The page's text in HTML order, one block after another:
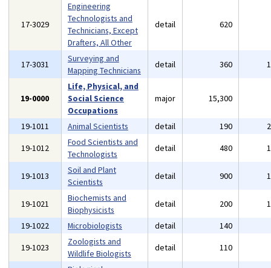
17-3029
Engineering
Technologists and
Technicians, Except
Drafters, All Other
detail 620
17-3031
Surveying and
Mapping Technicians
detail 360
19-0000
Life, Physical, and
Social Science
Occupations
major 15,300
19-1011 Animal Scientists detail 190
19-1012
Food Scientists and
Technologists
detail 480
19-1013
Soil and Plant
Scientists
detail 900
19-1021
Biochemists and
Biophysicists
detail 200
19-1022
Microbiologists detail 140
19-1023
Zoologists and
Wildlife Biologists
detail 110